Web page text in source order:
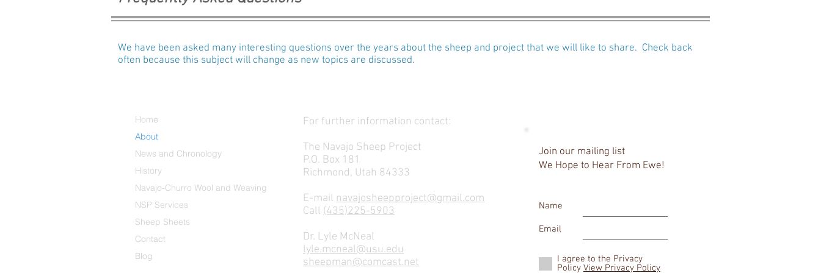
We have been asked many interesting questions over the years about the sheep and project that we will like to share. Check back
often because this subject will change as new topics are discussed.
Home
About
News and Chronology
History
Navajo-Churro Wool and Weaving
NSP Services
Sheep Sheets
Contact
Blog
For further information contact:
The Navajo Sheep Project
P.O. Box 181
Richmond, Utah 84333
E-mail navajosheepproject@gmail.com
Call (435)225-5903
Dr. Lyle McNeal
lyle.mcneal@usu.edu
sheepman@comcast.net
Join our mailing list
We Hope to Hear From Ewe!
Name
Email
I agree to the Privacy
Policy View Privacy Policy